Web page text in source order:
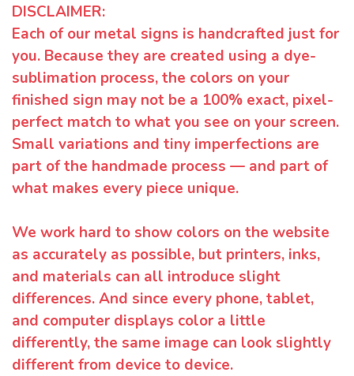
DISCLAIMER:
Each of our metal signs is handcrafted just for
you. Because they are created using a dye-
sublimation process, the colors on your
finished sign may not be a 100% exact, pixel-
perfect match to what you see on your screen.
Small variations and tiny imperfections are
part of the handmade process — and part of
what makes every piece unique.
We work hard to show colors on the website
as accurately as possible, but printers, inks,
and materials can all introduce slight
differences. And since every phone, tablet,
and computer displays color a little
differently, the same image can look slightly
different from device to device.